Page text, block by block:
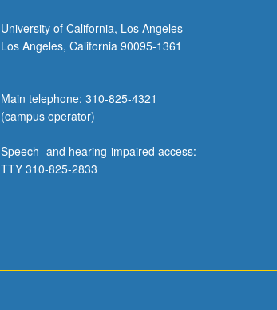
University of California, Los Angeles
Los Angeles, California 90095-1361
Main telephone: 310-825-4321
(campus operator)
Speech- and hearing-impaired access:
TTY 310-825-2833